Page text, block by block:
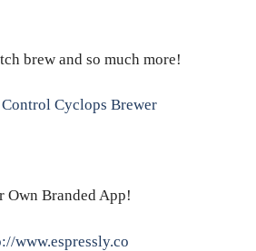
brew and so much more!
Cyclops Brewer
Own Branded App!
www.espressly.co